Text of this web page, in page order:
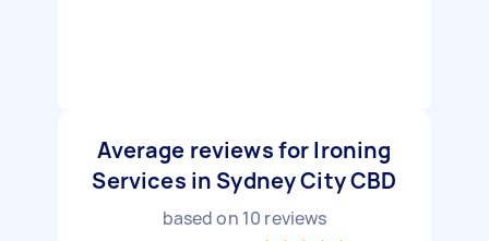
Average reviews for Ironing
Services in Sydney City CBD
based on 10 reviews